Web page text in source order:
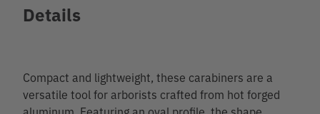
Details
Compact and lightweight, these carabiners are a
versatile tool for arborists crafted from hot forged